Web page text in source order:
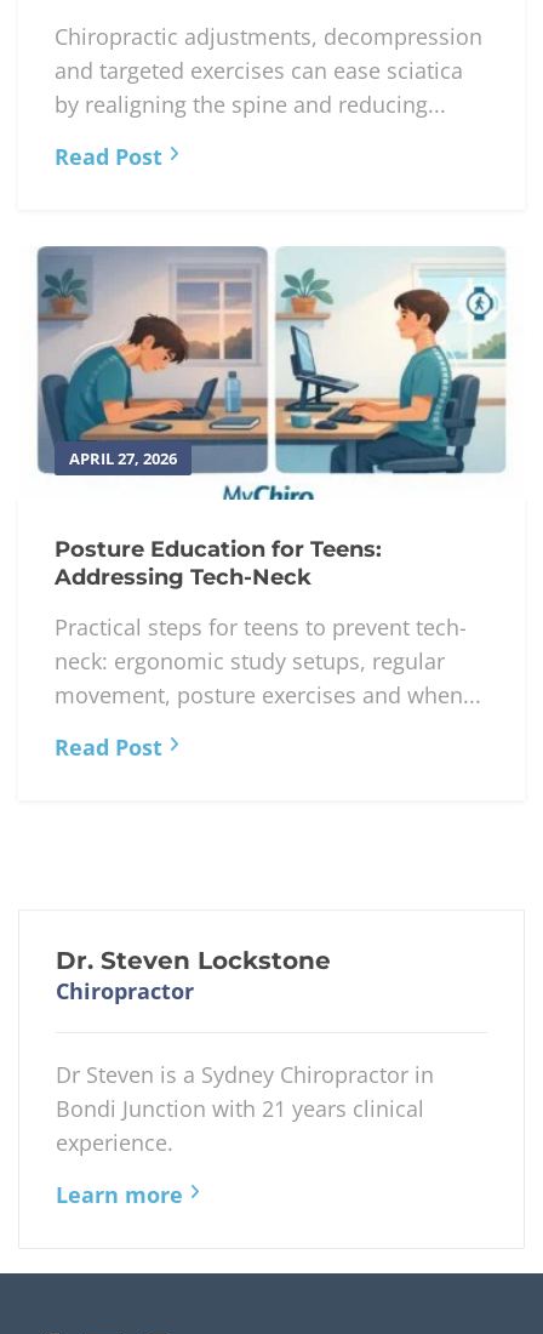
Chiropractic adjustments, decompression
and targeted exercises can ease sciatica
by realigning the spine and reducing...
Read Post
APRIL 27, 2026
Posture Education for Teens:
Addressing Tech-Neck
Practical steps for teens to prevent tech-
neck: ergonomic study setups, regular
movement, posture exercises and when...
Read Post
Dr. Steven Lockstone
Chiropractor
Dr Steven is a Sydney Chiropractor in
Bondi Junction with 21 years clinical
experience.
Learn more